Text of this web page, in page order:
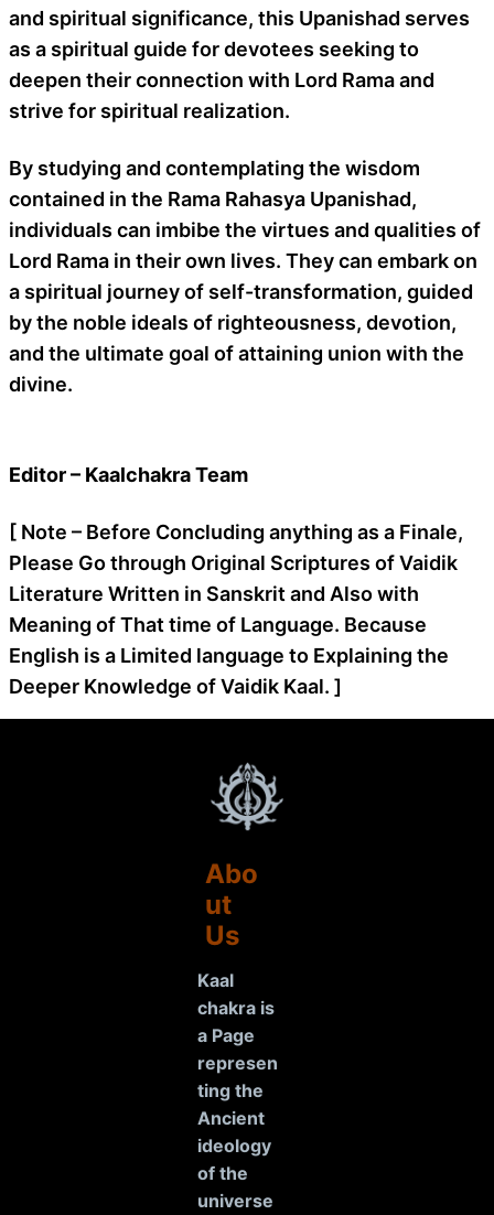
and spiritual significance, this Upanishad serves
as a spiritual guide for devotees seeking to
deepen their connection with Lord Rama and
strive for spiritual realization.
By studying and contemplating the wisdom
contained in the Rama Rahasya Upanishad,
individuals can imbibe the virtues and qualities of
Lord Rama in their own lives. They can embark on
a spiritual journey of self-transformation, guided
by the noble ideals of righteousness, devotion,
and the ultimate goal of attaining union with the
divine.
Editor – Kaalchakra Team
[ Note – Before Concluding anything as a Finale,
Please Go through Original Scriptures of Vaidik
Literature Written in Sanskrit and Also with
Meaning of That time of Language. Because
English is a Limited language to Explaining the
Deeper Knowledge of Vaidik Kaal. ]
Abo
ut
Us
Kaal
chakra is
a Page
represen
ting the
Ancient
ideology
of the
universe